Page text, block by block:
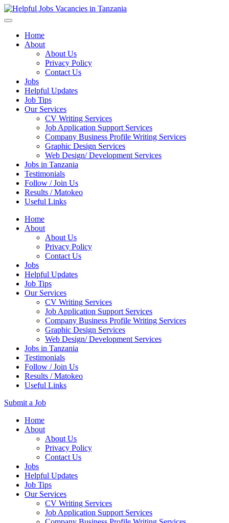
Home
About
About Us
Privacy Policy
Contact Us
Jobs
Helpful Updates
Job Tips
Our Services
CV Writing Services
Job Application Support Services
Company Business Profile Writing Services
Graphic Design Services
Web Design/ Development Services
Jobs in Tanzania
Testimonials
Follow / Join Us
Results / Matokeo
Useful Links
Home
About
About Us
Privacy Policy
Contact Us
Jobs
Helpful Updates
Job Tips
Our Services
CV Writing Services
Job Application Support Services
Company Business Profile Writing Services
Graphic Design Services
Web Design/ Development Services
Jobs in Tanzania
Testimonials
Follow / Join Us
Results / Matokeo
Useful Links
Submit a Job
Skip
Home
About
About Us
Privacy Policy
Contact Us
Jobs
Helpful Updates
Job Tips
Our Services
CV Writing Services
Job Application Support Services